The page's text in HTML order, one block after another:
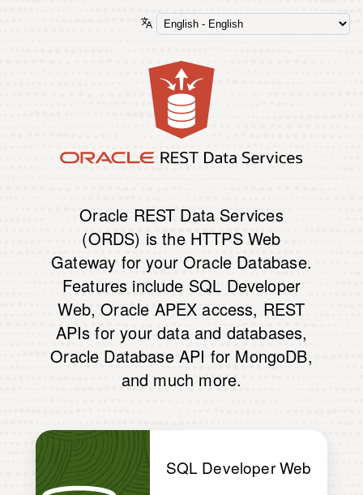
Oracle REST Data Services
(ORDS) is the HTTPS Web
Gateway for your Oracle Database.
Features include SQL Developer
Web, Oracle APEX access, REST
APIs for your data and databases,
Oracle Database API for MongoDB,
and much more.
SQL Developer Web